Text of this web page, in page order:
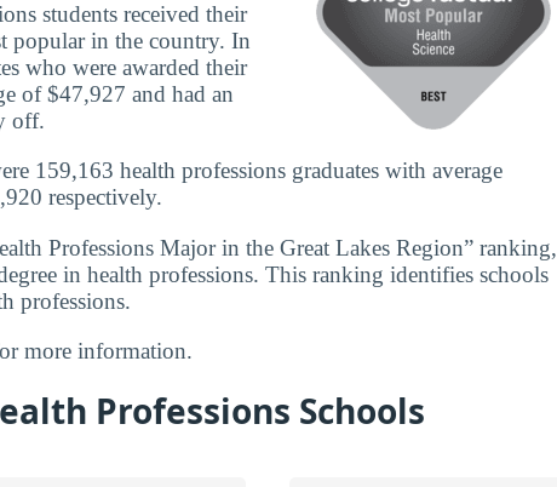
students received their
popular in the country. In
who were awarded their
of $47,927 and had an
off.
159,163 health professions graduates with average
respectively.
Professions Major in the Great Lakes Region” ranking,
in health professions. This ranking identifies schools
professions.
more information.
Professions Schools